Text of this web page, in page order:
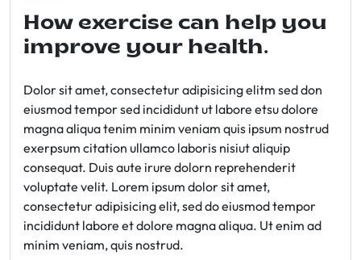
How exercise can help you
improve your health.
Dolor sit amet, consectetur adipisicing elitm sed don
eiusmod tempor sed incididunt ut labore etsu dolore
magna aliqua tenim minim veniam quis ipsum nostrud
exerpsum citation ullamco laboris nisiut aliquip
consequat. Duis aute irure dolorn reprehenderit
voluptate velit. Lorem ipsum dolor sit amet,
consectetur adipisicing elit, sed do eiusmod tempor
incididunt labore et dolore magna aliqua. Ut enim ad
minim veniam, quis nostrud.